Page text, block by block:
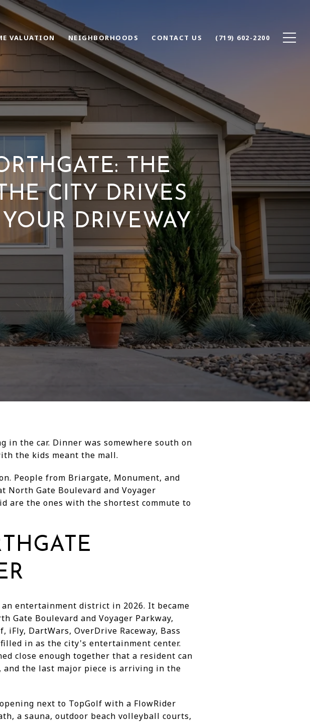
VALUATION NEIGHBORHOODS CONTACT US (719) 602-2200
THE
CITY DRIVES
DRIVEWAY
in the car. Dinner was somewhere south on
the kids meant the mall.
People from Briargate, Monument, and
Gate Boulevard and Voyager
are the ones with the shortest commute to
entertainment district in 2026. It became
Gate Boulevard and Voyager Parkway,
DartWars, OverDrive Raceway, Bass
in as the city's entertainment center.
close enough together that a resident can
the last major piece is arriving in the
next to TopGolf with a FlowRider
a sauna, outdoor beach volleyball courts,